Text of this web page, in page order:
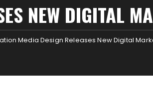
NEW DIGITAL
Media Design Releases New Digital